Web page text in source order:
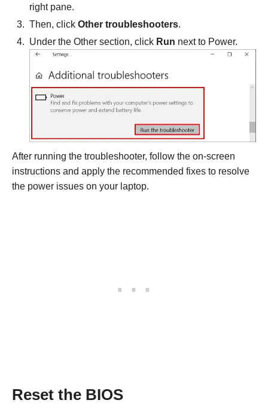
right pane.
Then, click Other troubleshooters.
Under the Other section, click Run next to Power.
After running the troubleshooter, follow the on-screen
instructions and apply the recommended fixes to resolve
the power issues on your laptop.
Reset the BIOS